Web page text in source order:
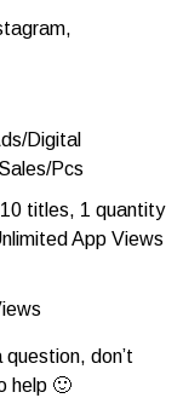
Digital
Pcs
titles, 1 quantity
App Views
don’t
help 🙂